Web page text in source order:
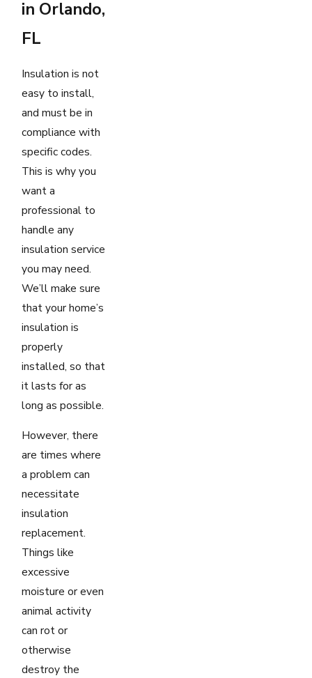
in Orlando,
FL
Insulation is not
easy to install,
and must be in
compliance with
specific codes.
This is why you
want a
professional to
handle any
insulation service
you may need.
We’ll make sure
that your home’s
insulation is
properly
installed, so that
it lasts for as
long as possible.
However, there
are times where
a problem can
necessitate
insulation
replacement.
Things like
excessive
moisture or even
animal activity
can rot or
otherwise
destroy the